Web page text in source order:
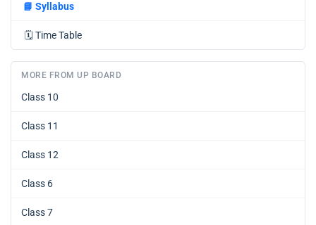
📘 Syllabus
🗓️ Time Table
MORE FROM UP BOARD
Class 10
Class 11
Class 12
Class 6
Class 7